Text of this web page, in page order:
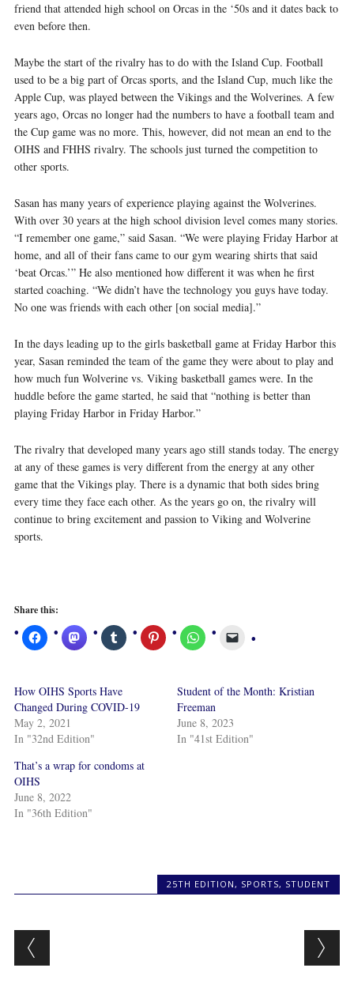
friend that attended high school on Orcas in the ‘50s and it dates back to
even before then.
Maybe the start of the rivalry has to do with the Island Cup. Football
used to be a big part of Orcas sports, and the Island Cup, much like the
Apple Cup, was played between the Vikings and the Wolverines. A few
years ago, Orcas no longer had the numbers to have a football team and
the Cup game was no more. This, however, did not mean an end to the
OIHS and FHHS rivalry. The schools just turned the competition to
other sports.
Sasan has many years of experience playing against the Wolverines.
With over 30 years at the high school division level comes many stories.
“I remember one game,” said Sasan. “We were playing Friday Harbor at
home, and all of their fans came to our gym wearing shirts that said
‘beat Orcas.’” He also mentioned how different it was when he first
started coaching. “We didn’t have the technology you guys have today.
No one was friends with each other [on social media].”
In the days leading up to the girls basketball game at Friday Harbor this
year, Sasan reminded the team of the game they were about to play and
how much fun Wolverine vs. Viking basketball games were. In the
huddle before the game started, he said that “nothing is better than
playing Friday Harbor in Friday Harbor.”
The rivalry that developed many years ago still stands today. The energy
at any of these games is very different from the energy at any other
game that the Vikings play. There is a dynamic that both sides bring
every time they face each other. As the years go on, the rivalry will
continue to bring excitement and passion to Viking and Wolverine
sports.
Share this:
How OIHS Sports Have
Changed During COVID-19
May 2, 2021
In "32nd Edition"
Student of the Month: Kristian
Freeman
June 8, 2023
In "41st Edition"
That’s a wrap for condoms at
OIHS
June 8, 2022
In "36th Edition"
25TH EDITION, SPORTS, STUDENT
Post navigation